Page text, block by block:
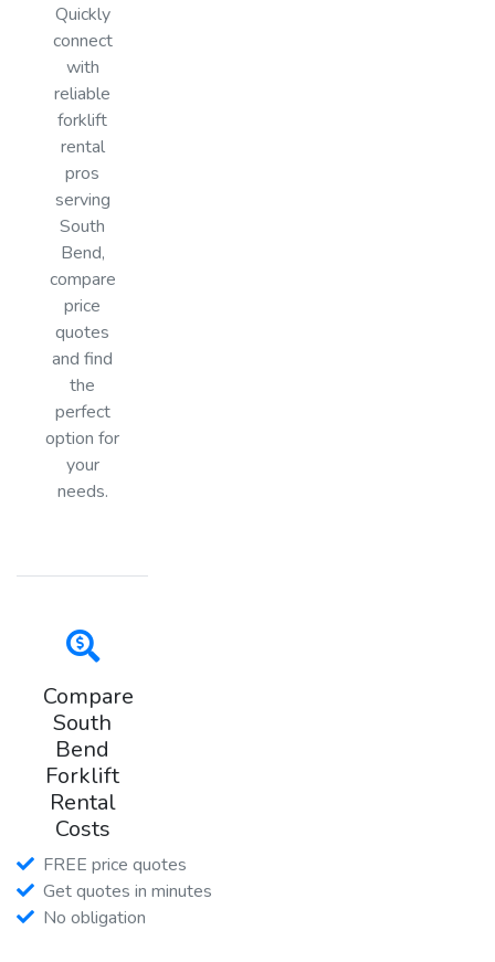
Quickly
connect
with
reliable
forklift
rental
pros
serving
South
Bend,
compare
price
quotes
and find
the
perfect
option for
your
needs.
Compare
South
Bend
Forklift
Rental
Costs
FREE price quotes
Get quotes in minutes
No obligation